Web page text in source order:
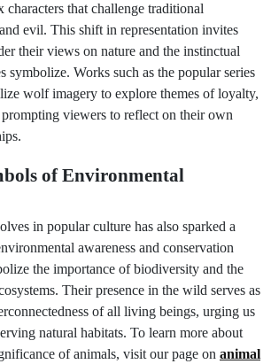
characters that challenge traditional
evil. This shift in representation invites
their views on nature and the instinctual
symbolize. Works such as the popular series
wolf imagery to explore themes of loyalty,
viewers to reflect on their own
of Environmental
in popular culture has also sparked a
awareness and conservation
the importance of biodiversity and the
Their presence in the wild serves as
of all living beings, urging us
natural habitats. To learn more about
of animals, visit our page on animal